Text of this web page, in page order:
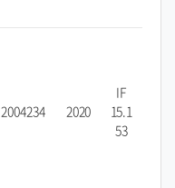
2004234 2020
IF
15.1
53